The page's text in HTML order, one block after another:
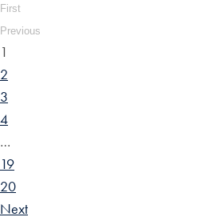
First
Previous
1
2
3
4
…
19
20
Next